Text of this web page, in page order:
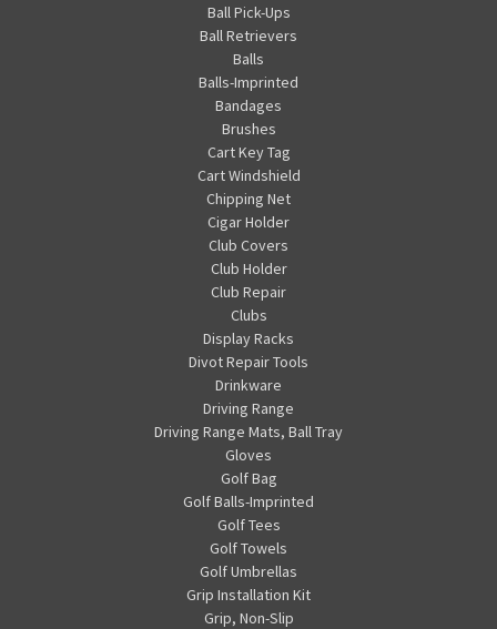
Ball Pick-Ups
Ball Retrievers
Balls
Balls-Imprinted
Bandages
Brushes
Cart Key Tag
Cart Windshield
Chipping Net
Cigar Holder
Club Covers
Club Holder
Club Repair
Clubs
Display Racks
Divot Repair Tools
Drinkware
Driving Range
Driving Range Mats, Ball Tray
Gloves
Golf Bag
Golf Balls-Imprinted
Golf Tees
Golf Towels
Golf Umbrellas
Grip Installation Kit
Grip, Non-Slip